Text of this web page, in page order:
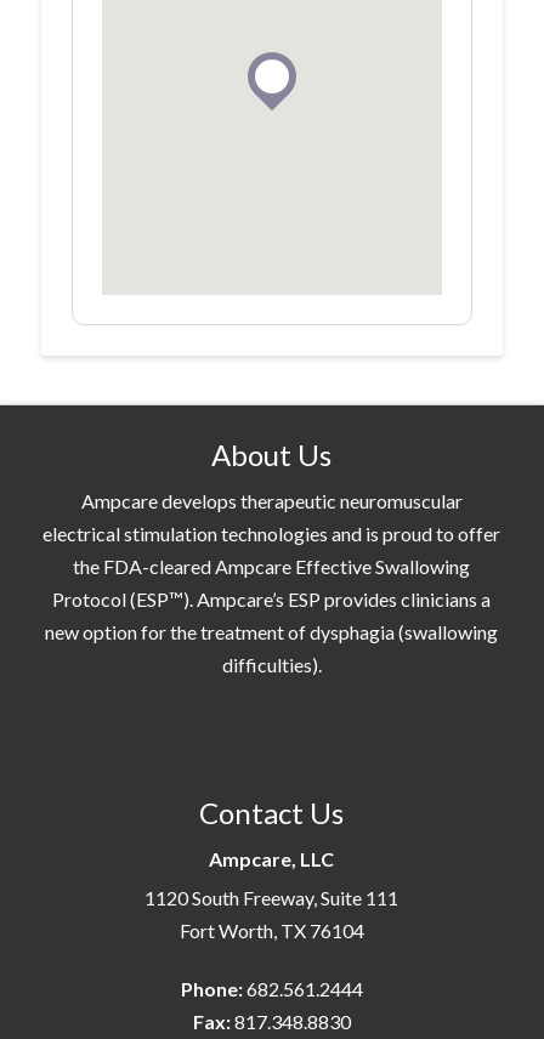
About Us
Ampcare develops therapeutic neuromuscular
electrical stimulation technologies and is proud to offer
the FDA-cleared Ampcare Effective Swallowing
Protocol (ESP™). Ampcare’s ESP provides clinicians a
new option for the treatment of dysphagia (swallowing
difficulties).
Contact Us
Ampcare, LLC
1120 South Freeway, Suite 111
Fort Worth, TX 76104
Phone:682.561.2444
Fax:817.348.8830